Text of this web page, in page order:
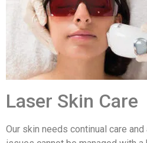
Laser Skin Care
Our skin needs continual care